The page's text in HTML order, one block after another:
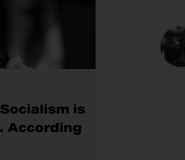
is
According